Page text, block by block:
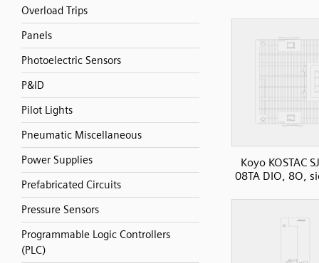
Overload Trips
Panels
Photoelectric Sensors
P&ID
Pilot Lights
Pneumatic Miscellaneous
Power Supplies
Prefabricated Circuits
Pressure Sensors
Programmable Logic Controllers
(PLC)
Koyo KOSTAC
08TA DIO, 8O,